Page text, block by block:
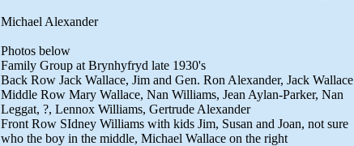
Michael Alexander
Photos below
Family Group at Brynhyfryd late 1930's
Back Row Jack Wallace, Jim and Gen. Ron Alexander, Jack Wallace
Middle Row Mary Wallace, Nan Williams, Jean Aylan-Parker, Nan
Leggat, ?, Lennox Williams, Gertrude Alexander
Front Row SIdney Williams with kids Jim, Susan and Joan, not sure
who the boy in the middle, Michael Wallace on the right